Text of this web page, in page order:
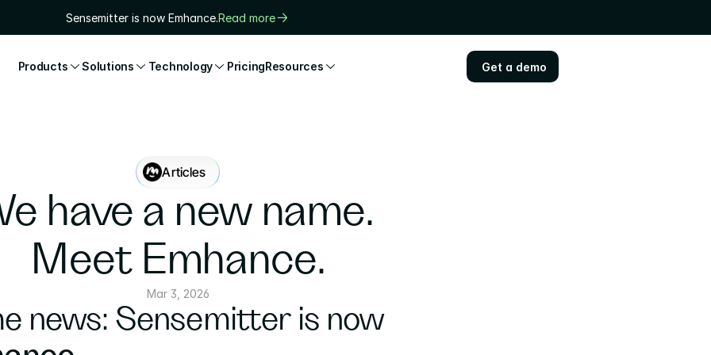
Sensemitter is now Emhance.Read more
Get a demo
Products Solutions Technology PricingResources
Articles
have a new name.
Meet Emhance.
Mar 3, 2026
Some news: Sensemitter is now